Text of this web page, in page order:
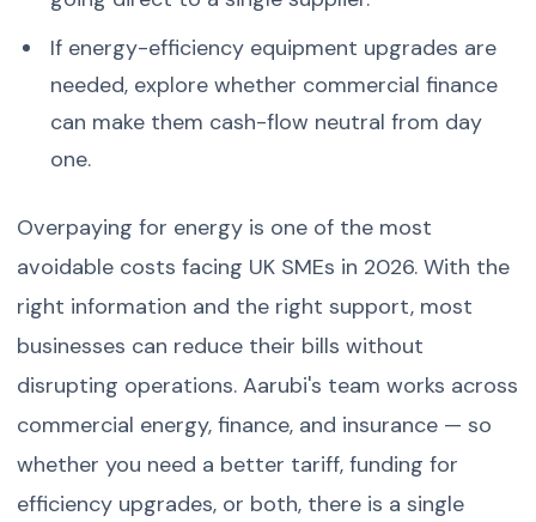
If energy-efficiency equipment upgrades are
needed, explore whether commercial finance
can make them cash-flow neutral from day
one.
Overpaying for energy is one of the most
avoidable costs facing UK SMEs in 2026. With the
right information and the right support, most
businesses can reduce their bills without
disrupting operations. Aarubi's team works across
commercial energy, finance, and insurance — so
whether you need a better tariff, funding for
efficiency upgrades, or both, there is a single